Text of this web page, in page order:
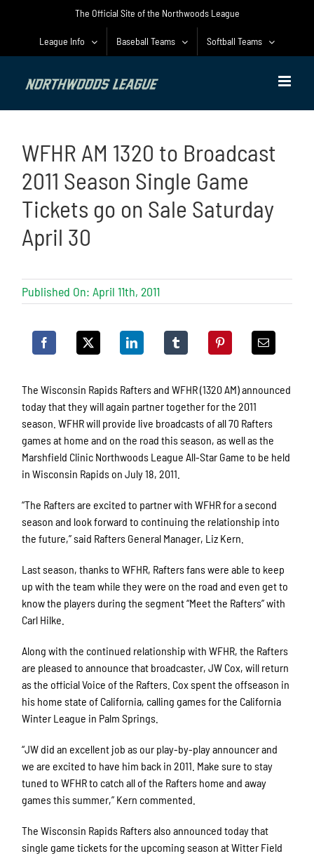
The Official Site of the Northwoods League
League Info Baseball Teams Softball Teams
WFHR AM 1320 to Broadcast
2011 Season Single Game
Tickets go on Sale Saturday
April 30
Published On: April 11th, 2011
The Wisconsin Rapids Rafters and WFHR (1320 AM) announced
today that they will again partner together for the 2011
season. WFHR will provide live broadcasts of all 70 Rafters
games at home and on the road this season, as well as the
Marshfield Clinic Northwoods League All-Star Game to be held
in Wisconsin Rapids on July 18, 2011.
“The Rafters are excited to partner with WFHR for a second
season and look forward to continuing the relationship into
the future,” said Rafters General Manager, Liz Kern.
Last season, thanks to WFHR, Rafters fans were able to keep
up with the team while they were on the road and even get to
know the players during the segment “Meet the Rafters” with
Carl Hilke.
Along with the continued relationship with WFHR, the Rafters
are pleased to announce that broadcaster, JW Cox, will return
as the official Voice of the Rafters. Cox spent the offseason in
his home state of California, calling games for the California
Winter League in Palm Springs.
“JW did an excellent job as our play-by-play announcer and
we are excited to have him back in 2011. Make sure to stay
tuned to WFHR to catch all of the Rafters home and away
games this summer,” Kern commented.
The Wisconsin Rapids Rafters also announced today that
single game tickets for the upcoming season at Witter Field